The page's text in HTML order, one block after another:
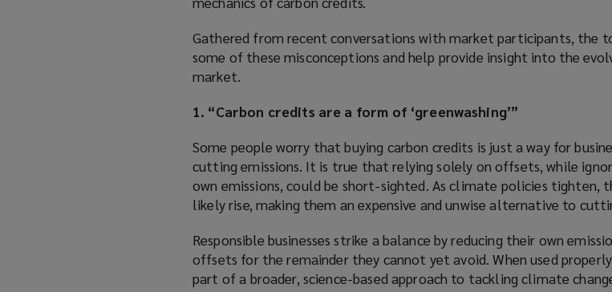
Gathered from recent conversations with market participants, the
some of these misconceptions and help provide insight into the
market.
1. “Carbon credits are a form of ‘greenwashing’”
Some people worry that buying carbon credits is just a way for
cutting emissions. It is true that relying solely on offsets, while
own emissions, could be short-sighted. As climate policies tighten,
likely rise, making them an expensive and unwise alternative to
Responsible businesses strike a balance by reducing their own
offsets for the remainder they cannot yet avoid. When used
part of a broader, science-based approach to tackling climate